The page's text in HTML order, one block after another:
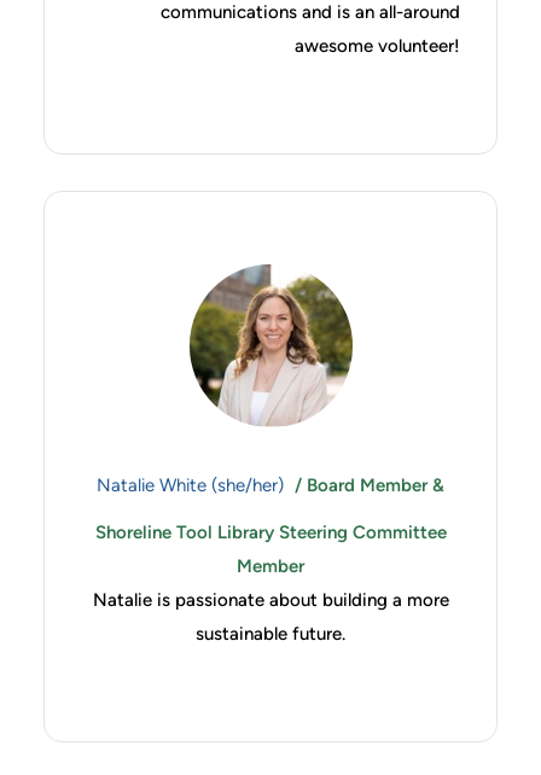
communications and is an all-around
awesome volunteer!
Natalie White (she/her) / Board Member &
Shoreline Tool Library Steering Committee
Member
Natalie is passionate about building a more
sustainable future.